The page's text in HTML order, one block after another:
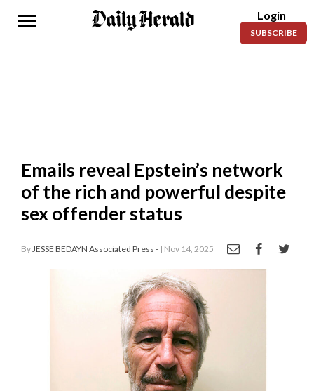
Daily
News
Lifestyles
Obituaries
Sanpete
County
Login
SUBSCRIBE
Emails reveal Epstein’s network
of the rich and powerful despite
sex offender status
By JESSE BEDAYN Associated Press - | Nov 14, 2025